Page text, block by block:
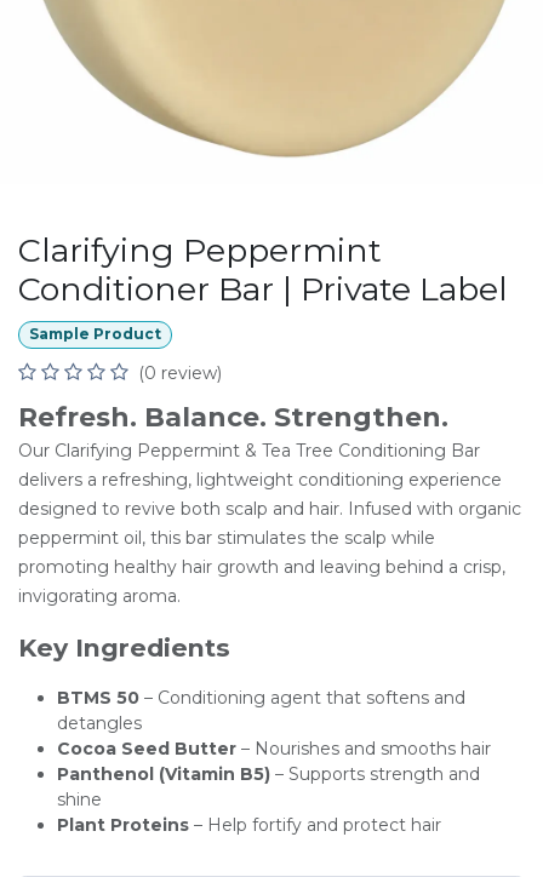
Clarifying Peppermint
Conditioner Bar | Private Label
Sample Product
(0 review)
Refresh. Balance. Strengthen.
Our Clarifying Peppermint & Tea Tree Conditioning Bar
delivers a refreshing, lightweight conditioning experience
designed to revive both scalp and hair. Infused with organic
peppermint oil, this bar stimulates the scalp while
promoting healthy hair growth and leaving behind a crisp,
invigorating aroma.
Key Ingredients
BTMS 50 – Conditioning agent that softens and
detangles
Cocoa Seed Butter – Nourishes and smooths hair
Panthenol (Vitamin B5) – Supports strength and
shine
Plant Proteins – Help fortify and protect hair